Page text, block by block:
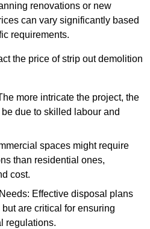
renovations or new
can vary significantly based
requirements.
the price of strip out demolition
more intricate the project, the
due to skilled labour and
spaces might require
than residential ones,
cost.
Effective disposal plans
are critical for ensuring
regulations.